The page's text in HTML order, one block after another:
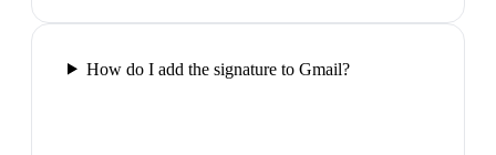
How do I add the signature to Gmail?